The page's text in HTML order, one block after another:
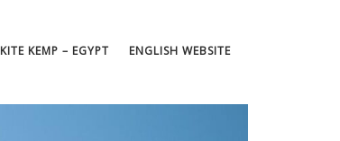
KITE KEMP – EGYPT ENGLISH WEBSITE